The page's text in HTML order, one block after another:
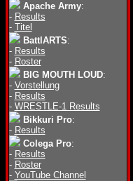
Apache Army:
- Results
- Titel
BattlARTS:
- Results
- Roster
BIG MOUTH LOUD:
- Vorstellung
- Results
- WRESTLE-1 Results
Bikkuri Pro:
- Results
Colega Pro:
- Results
- Roster
- YouTube Channel